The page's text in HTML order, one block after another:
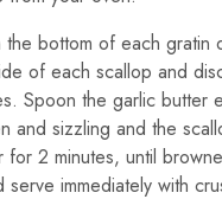
bottom of each gratin
of each scallop and
Spoon the garlic
and sizzling and the
2 minutes, until
immediately with